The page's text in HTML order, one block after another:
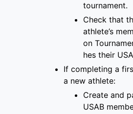
tournament.
Check that
athlete’s
on
hes their
If completing a
a new athlete:
Create and
USAB